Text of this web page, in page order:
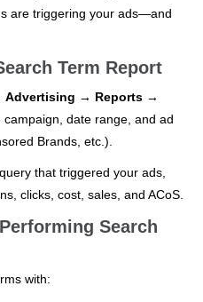
are triggering your ads—and
Term Report
Advertising → Reports →
campaign, date range, and ad
Brands, etc.).
that triggered your ads,
clicks, cost, sales, and ACoS.
Search
with: